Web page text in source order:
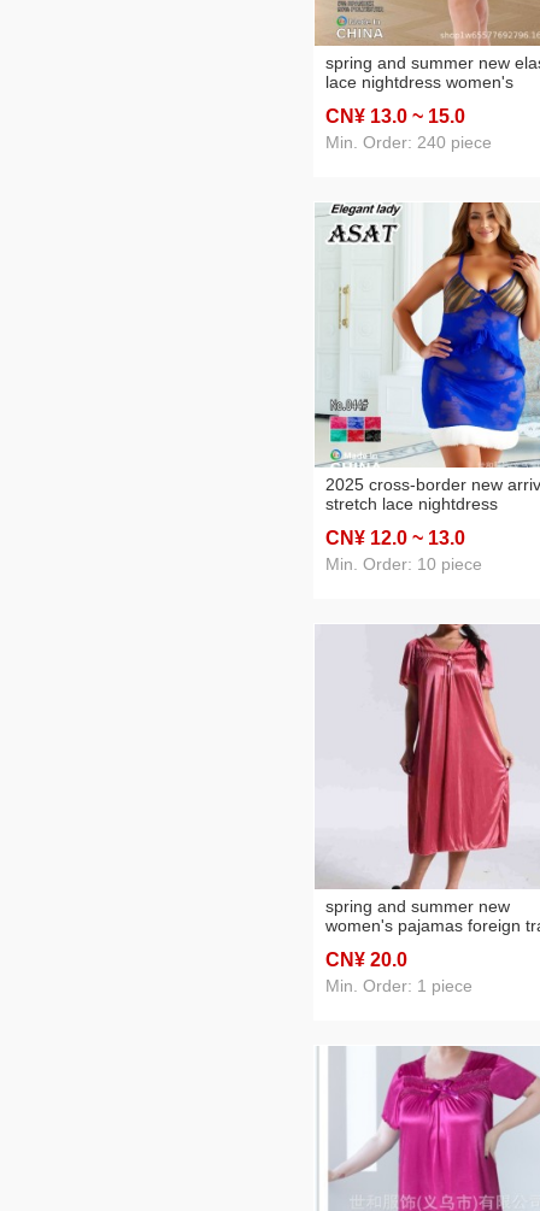
spring and summer new
lace nightdress women's
piece set
CN¥ 13.0 ~ 15.0
Min. Order: 240 piece
2025 cross-border new
stretch lace nightdress
nightdress two-piece set
CN¥ 12.0 ~ 13.0
Min. Order: 10 piece
spring and summer new
women's pajamas foreign
spaghetti-strap nightdress
cross-border wholesale
CN¥ 20.0
Min. Order: 1 piece